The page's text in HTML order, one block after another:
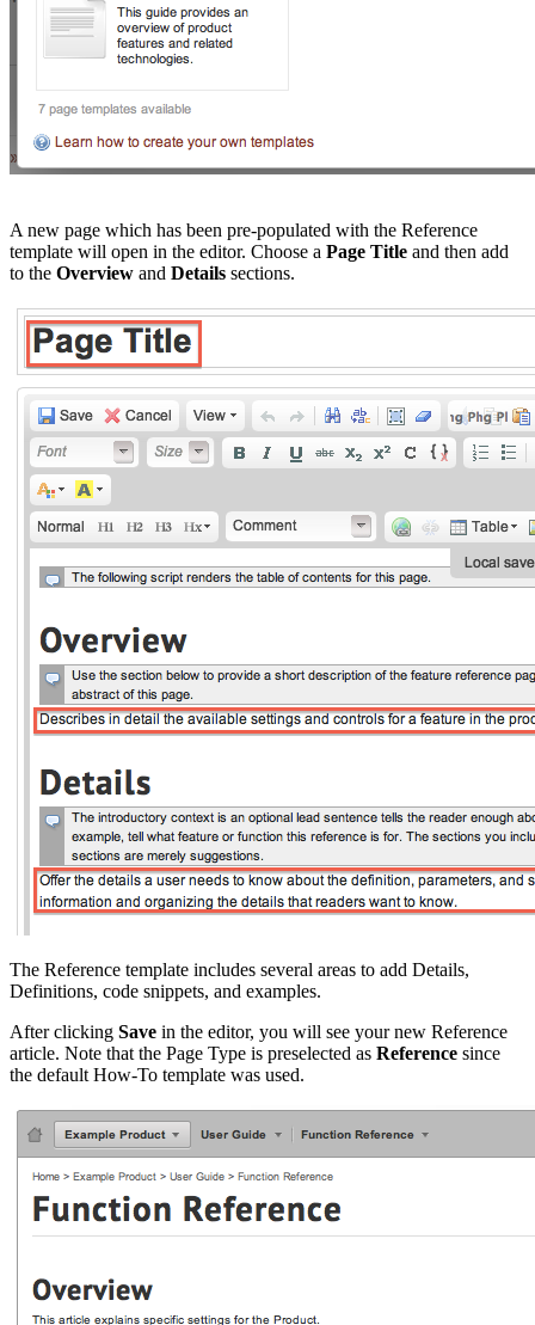
A new page which has been pre-populated with the Reference
template will open in the editor. Choose a Page Title and then add
to the Overview and Details sections.
The Reference template includes several areas to add Details,
Definitions, code snippets, and examples.
After clicking Save in the editor, you will see your new Reference
article. Note that the Page Type is preselected as Reference since
the default How-To template was used.